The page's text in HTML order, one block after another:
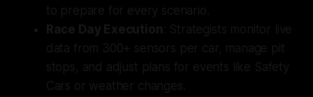
to prepare for every scenario.
Race Day Execution : Strategists monitor live
data from 300+ sensors per car, manage pit
stops, and adjust plans for events like Safety
Cars or weather changes.